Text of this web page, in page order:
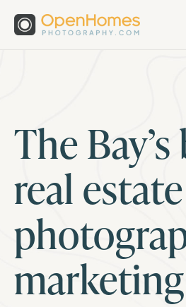
The
real estate
marketing